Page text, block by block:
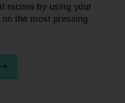
racism by using your
the most pressing